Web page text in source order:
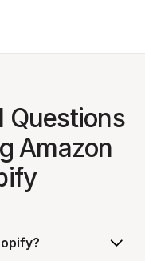
Questions
Amazon